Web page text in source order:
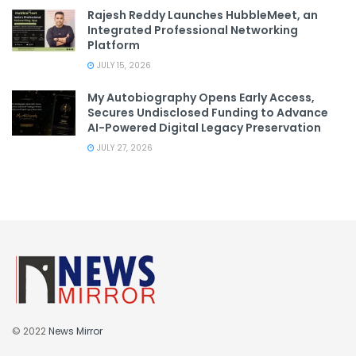
Rajesh Reddy Launches HubbleMeet, an
Integrated Professional Networking
Platform
JULY 15, 2026
My Autobiography Opens Early Access,
Secures Undisclosed Funding to Advance
AI-Powered Digital Legacy Preservation
JULY 27, 2026
© 2022News Mirror